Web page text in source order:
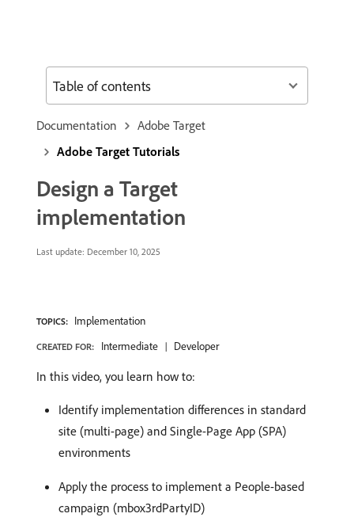
Documentation
Adobe Target
Adobe Target Tutorials
Design a Target
implementation
Last update: December 10, 2025
TOPICS: Implementation
CREATED FOR: Intermediate Developer
In this video, you learn how to:
Identify implementation differences in standard
site (multi-page) and Single-Page App (SPA)
environments
Apply the process to implement a People-based
campaign (mbox3rdPartyID)
Table of contents